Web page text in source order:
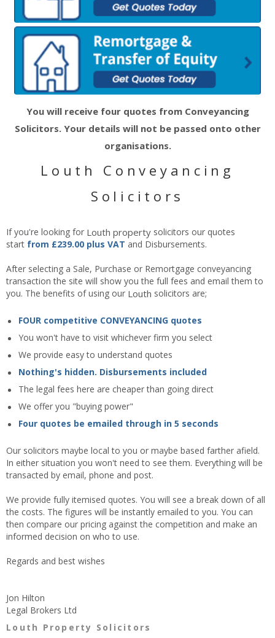
You will receive four quotes from Conveyancing
Solicitors. Your details will not be passed onto other
organisations.
Louth Conveyancing
Solicitors
If you're looking for Louth property solicitors our quotes
start from £239.00 plus VAT and Disbursements.
After selecting a Sale, Purchase or Remortgage conveyancing
transaction the site will show you the full fees and email them to
you. The benefits of using our Louth solicitors are;
FOUR competitive CONVEYANCING quotes
You won't have to visit whichever firm you select
We provide easy to understand quotes
Nothing's hidden. Disbursements included
The legal fees here are cheaper than going direct
We offer you "buying power"
Four quotes be emailed through in 5 seconds
Our solicitors maybe local to you or maybe based farther afield.
In either situation you won't need to see them. Everything will be
transacted by email, phone and post.
We provide fully itemised quotes. You will see a break down of all
the costs. The figures will be instantly emailed to you. You can
then compare our pricing against the competition and make an
informed decision on who to use.
Regards and best wishes
Jon Hilton
Legal Brokers Ltd
Louth Property Solicitors